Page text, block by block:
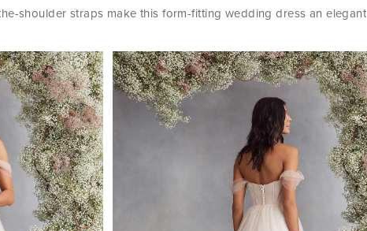
shoulder straps make this form-fitting wedding dress an elegant